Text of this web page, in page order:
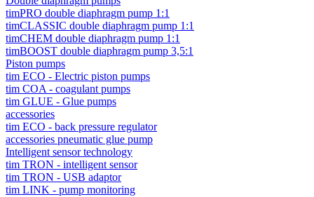
timPRO double diaphragm pump 1:1
timCLASSIC double diaphragm pump 1:1
timCHEM double diaphragm pump 1:1
timBOOST double diaphragm pump 3,5:1
Piston pumps
tim ECO - Electric piston pumps
tim COA - coagulant pumps
tim GLUE - Glue pumps
accessories
tim ECO - back pressure regulator
accessories pneumatic glue pump
Intelligent sensor technology
tim TRON - intelligent sensor
tim TRON - USB adaptor
tim LINK - pump monitoring